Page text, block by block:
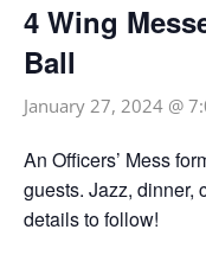
4 Wing
Ball
January 27, 2024 @
An Officers’ Mess
guests. Jazz, dinner,
details to follow!